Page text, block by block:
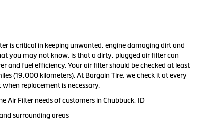
is critical in keeping unwanted, engine damaging dirt and
you may not know, is that a dirty, plugged air filter can
and fuel efficiency. Your air filter should be checked at least
(19,000 kilometers). At Bargain Tire, we check it at every
replacement is necessary.
Air Filter needs of customers in Chubbuck, ID
surrounding areas